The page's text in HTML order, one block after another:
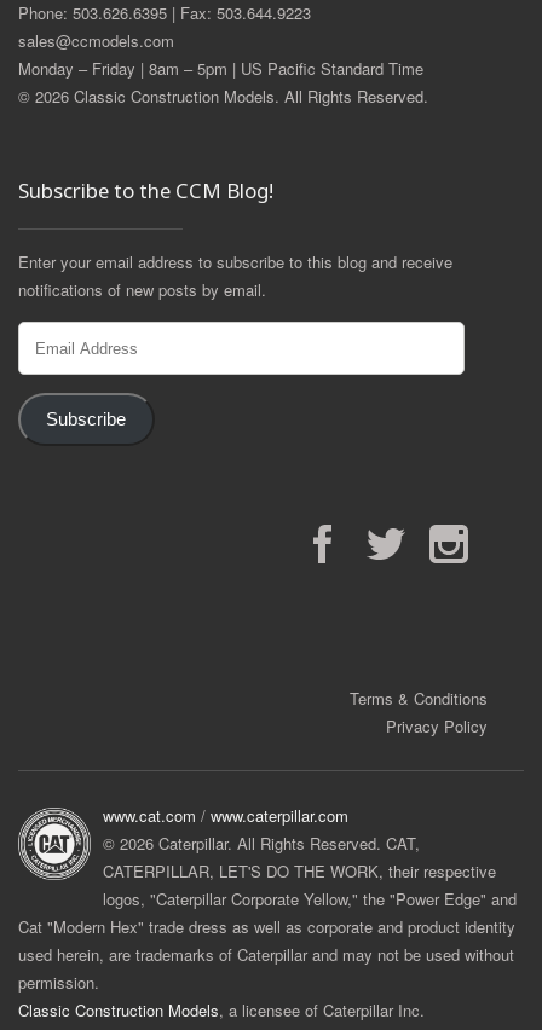
Phone: 503.626.6395 | Fax: 503.644.9223
sales@ccmodels.com
Monday – Friday | 8am – 5pm | US Pacific Standard Time
© 2026 Classic Construction Models. All Rights Reserved.
Subscribe to the CCM Blog!
Enter your email address to subscribe to this blog and receive
notifications of new posts by email.
Subscribe
FacebookTwitter Instagram
Terms & Conditions
Privacy Policy
www.cat.com / www.caterpillar.com
© 2026 Caterpillar. All Rights Reserved. CAT,
CATERPILLAR, LET'S DO THE WORK, their respective
logos, "Caterpillar Corporate Yellow," the "Power Edge" and
Cat "Modern Hex" trade dress as well as corporate and product identity
used herein, are trademarks of Caterpillar and may not be used without
permission.
Classic Construction Models, a licensee of Caterpillar Inc.